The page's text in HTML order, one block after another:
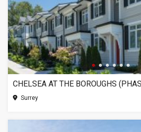
CHELSEA AT THE BOROUGHS
Surrey